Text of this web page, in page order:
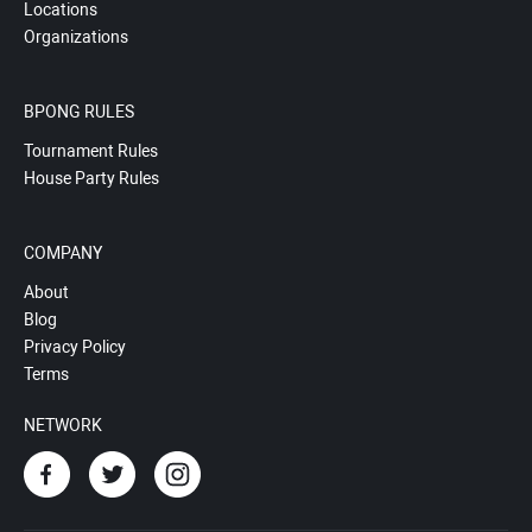
Locations
Organizations
BPONG RULES
Tournament Rules
House Party Rules
COMPANY
About
Blog
Privacy Policy
Terms
NETWORK